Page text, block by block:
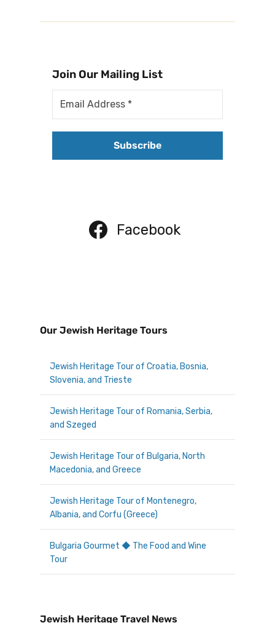
Join Our Mailing List
Facebook
Our Jewish Heritage Tours
Jewish Heritage Tour of Croatia, Bosnia,
Slovenia, and Trieste
Jewish Heritage Tour of Romania, Serbia,
and Szeged
Jewish Heritage Tour of Bulgaria, North
Macedonia, and Greece
Jewish Heritage Tour of Montenegro,
Albania, and Corfu (Greece)
Bulgaria Gourmet ◆ The Food and Wine
Tour
Jewish Heritage Travel News